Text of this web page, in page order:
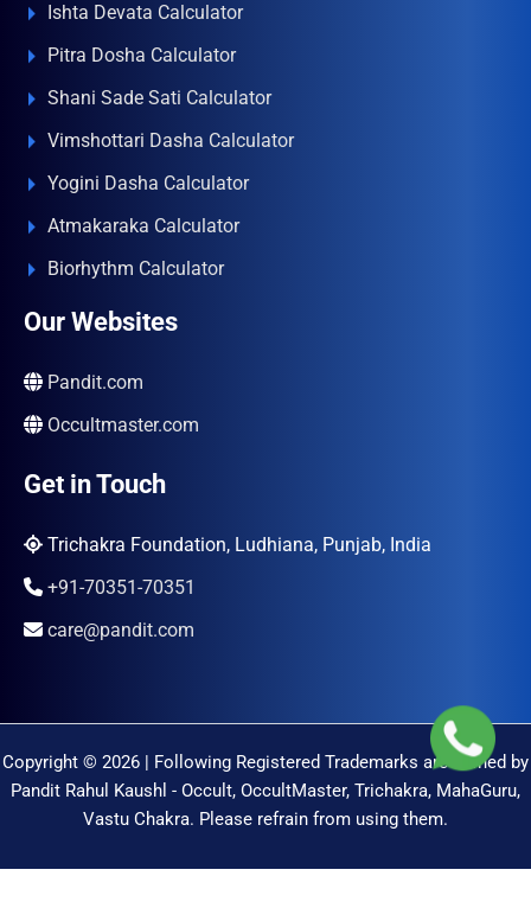
Ishta Devata Calculator
Pitra Dosha Calculator
Shani Sade Sati Calculator
Vimshottari Dasha Calculator
Yogini Dasha Calculator
Atmakaraka Calculator
Biorhythm Calculator
Our Websites
Pandit.com
Occultmaster.com
Get in Touch
Trichakra Foundation, Ludhiana, Punjab, India
+91-70351-70351
care@pandit.com
Copyright © 2026 | Following Registered Trademarks are Owned by
Pandit Rahul Kaushl - Occult, OccultMaster, Trichakra, MahaGuru,
Vastu Chakra. Please refrain from using them.